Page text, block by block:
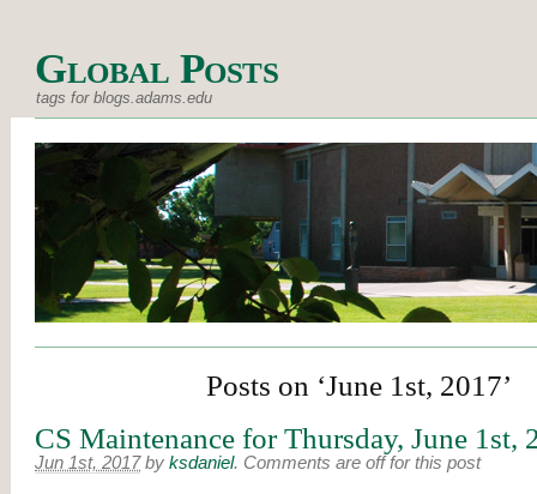
Global Posts
tags for blogs.adams.edu
Posts on ‘June 1st, 2017’
CS Maintenance for Thursday, June 1st,
Jun 1st, 2017 by ksdaniel. Comments are off for this post